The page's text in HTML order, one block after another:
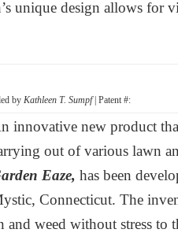
unique design allows for
by Kathleen T. Sumpf| Patent #:
innovative new product
out of various lawn
Eaze, has been
Connecticut. The
and weed without stress to